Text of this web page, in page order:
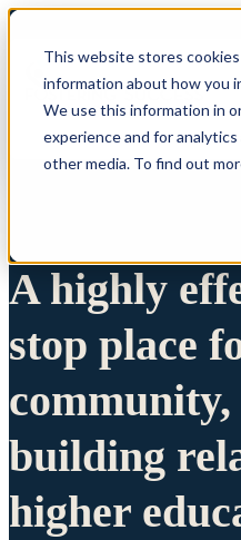
This website stores
information about how you
We use this information in
experience and for
other media. To find out
A highly
stop place
building
higher